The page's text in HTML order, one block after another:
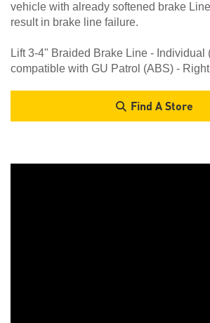
vehicle with already softened brake
result in brake line failure.
Lift 3-4" Braided Brake Line - Individual
compatible with GU Patrol (ABS) -
Find A Store